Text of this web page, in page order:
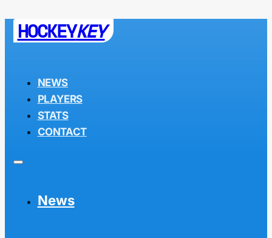
HOCKEYKEY
NEWS
PLAYERS
STATS
CONTACT
News